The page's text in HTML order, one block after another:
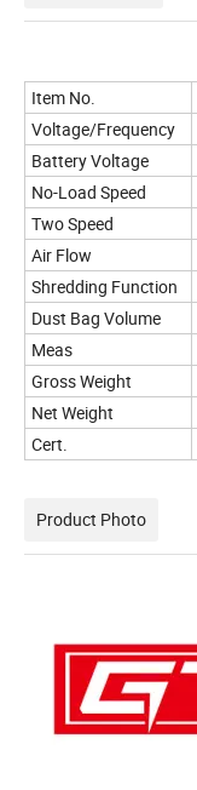
Item No.
Voltage/Frequency
Battery Voltage
No-Load Speed
Two Speed
Air Flow
Shredding Function
Dust Bag Volume
Meas
Gross Weight
Net Weight
Cert.
Product Photo